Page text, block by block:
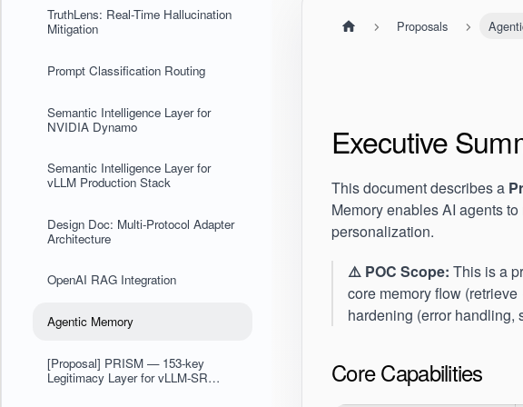
TruthLens: Real-Time Hallucination
Mitigation
Prompt Classification Routing
Semantic Intelligence Layer for
NVIDIA Dynamo
Semantic Intelligence Layer for
vLLM Production Stack
Design Doc: Multi-Protocol Adapter
Architecture
OpenAI RAG Integration
Agentic Memory
[Proposal] PRISM — 153-key
Legitimacy Layer for vLLM-SR
Proposals
Executive
This document describes a
Memory enables AI agents to
personalization.
⚠️ POC Scope: This is a
core memory flow
hardening (error handling,
Core Capabilities